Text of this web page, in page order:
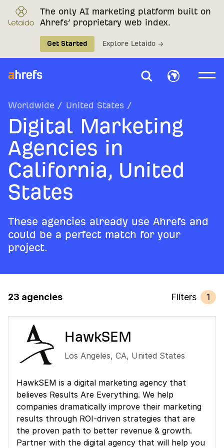
The only AI marketing platform built on
Ahrefs’ proprietary web index.
Get Started Explore Letaido →
Worldwide / United States /
Digital Marketing
Agencies in
California, United
States
These agencies already use Ahrefs and
could be a perfect match for your
project.
23 agencies Filters 1
HawkSEM
Los Angeles, CA, United States
HawkSEM is a digital marketing agency that
believes Results Are Everything. We help
companies dramatically improve their marketing
results through ROI-driven strategies that are
the proven path to better revenue & growth.
Partner with the digital agency that will help you